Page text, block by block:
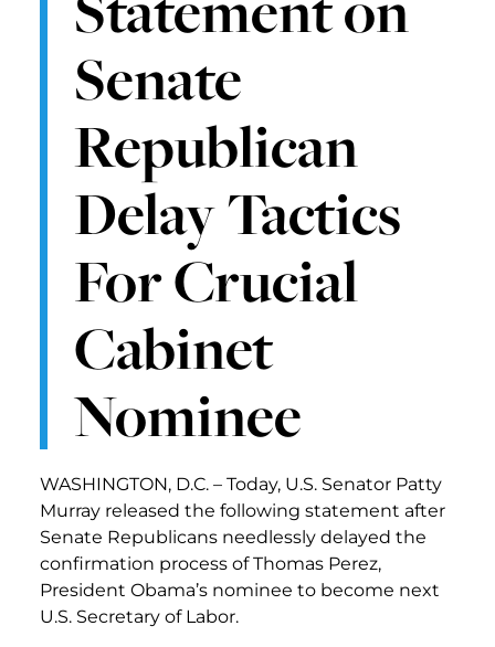
Senate
Republican
Delay Tactics
For Crucial
Cabinet
Nominee
WASHINGTON, D.C. – Today, U.S. Senator Patty
Murray released the following statement after
Senate Republicans needlessly delayed the
confirmation process of Thomas Perez,
President Obama’s nominee to become next
U.S. Secretary of Labor.